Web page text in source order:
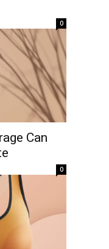
0
Can
0